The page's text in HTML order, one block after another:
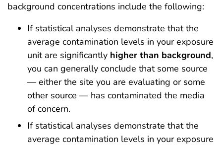
background concentrations include the following:
If statistical analyses demonstrate that the
average contamination levels in your exposure
unit are significantly higher than background,
you can generally conclude that some source
— either the site you are evaluating or some
other source — has contaminated the media
of concern.
If statistical analyses demonstrate that the
average contamination levels in your exposure